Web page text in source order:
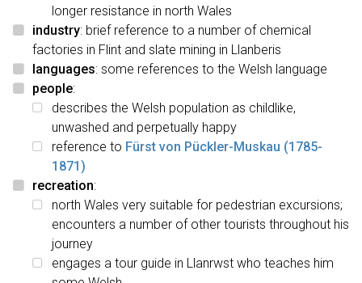
longer resistance in north Wales
industry: brief reference to a number of chemical
factories in Flint and slate mining in Llanberis
languages: some references to the Welsh language
people:
describes the Welsh population as childlike,
unwashed and perpetually happy
reference to Fürst von Pückler-Muskau (1785-
1871)
recreation:
north Wales very suitable for pedestrian excursions;
encounters a number of other tourists throughout his
journey
engages a tour guide in Llanrwst who teaches him